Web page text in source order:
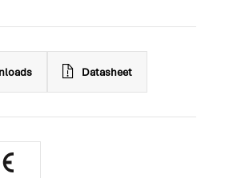
Datasheet